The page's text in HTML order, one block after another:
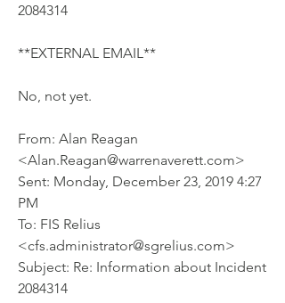
2084314
**EXTERNAL EMAIL**
No, not yet.
From: Alan Reagan
<Alan.Reagan@warrenaverett.com>
Sent: Monday, December 23, 2019 4:27
PM
To: FIS Relius
<cfs.administrator@sgrelius.com>
Subject: Re: Information about Incident
2084314